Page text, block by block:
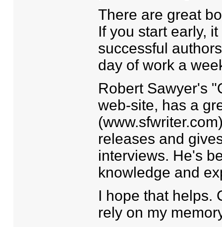
There are great
If you start early,
successful
day of work a
Robert Sawyer's
web-site, has a
releases and
interviews. He's
knowledge and
I hope that helps.
rely on my